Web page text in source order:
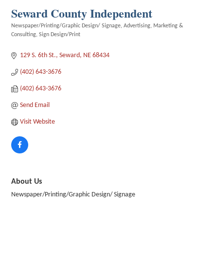
Seward County Independent
Categories
Newspaper/Printing/Graphic Design/ Signage Advertising
Marketing &
Consulting Sign Design/Print
129 S. 6th St. Seward NE 68434
(402) 643-3676
(402) 643-3676
Send Email
Visit Website
About Us
Newspaper/Printing/Graphic Design/ Signage